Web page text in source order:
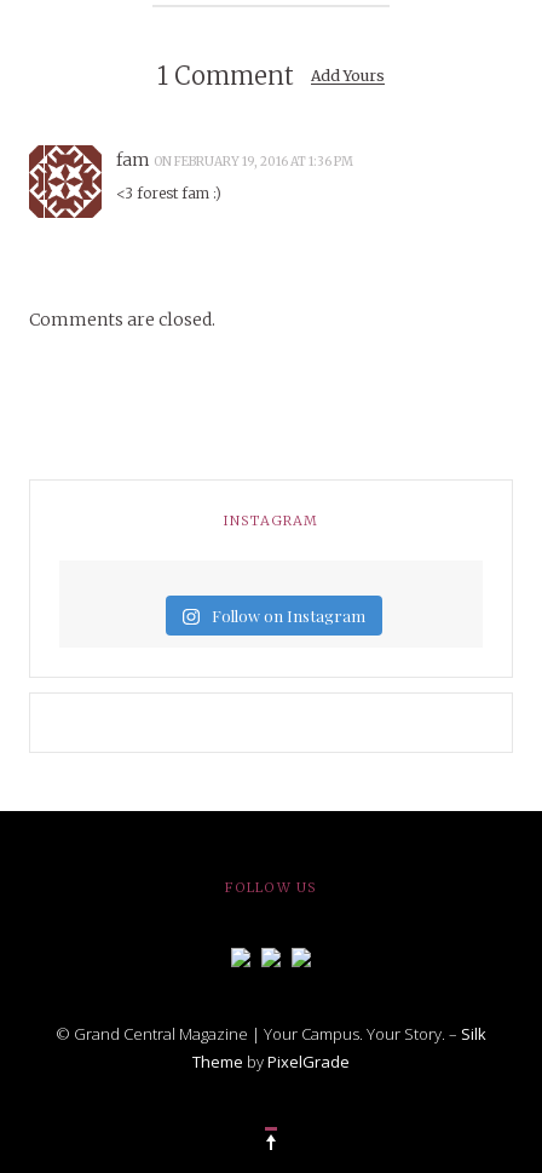
1 Comment Add Yours
fam ON FEBRUARY 19, 2016 AT 1:36 PM
<3 forest fam :)
Comments are closed.
INSTAGRAM
Follow on Instagram
FOLLOW US
© Grand Central Magazine | Your Campus. Your Story. – Silk
Theme byPixelGrade